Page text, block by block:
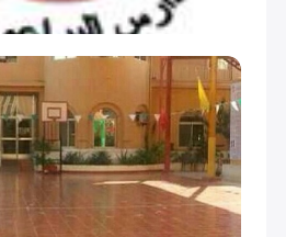
17,000 S.R 17,000 S.R
17,000 S.R 17,000 S.R
18,000 S.R 18,000 S.R